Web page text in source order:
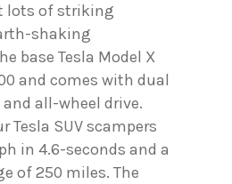
lots of striking
shaking
base Tesla Model X
and comes with dual
all-wheel drive.
Tesla SUV scampers
in 4.6-seconds and a
of 250 miles. The